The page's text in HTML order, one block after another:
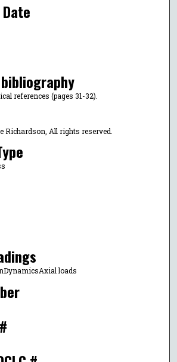
references (pages 31-32).
Richardson, All rights reserved.
loads